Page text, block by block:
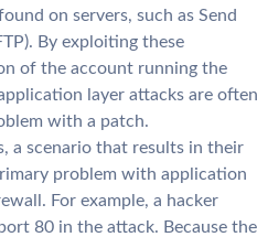
on servers, such as Send
By exploiting these
of the account running the
layer attacks are often
with a patch.
a scenario that results in their
problem with application
For example, a hacker
80 in the attack. Because the